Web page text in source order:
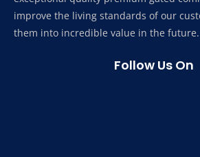
improve the living standards of our
them into incredible value in the future.
Follow Us On